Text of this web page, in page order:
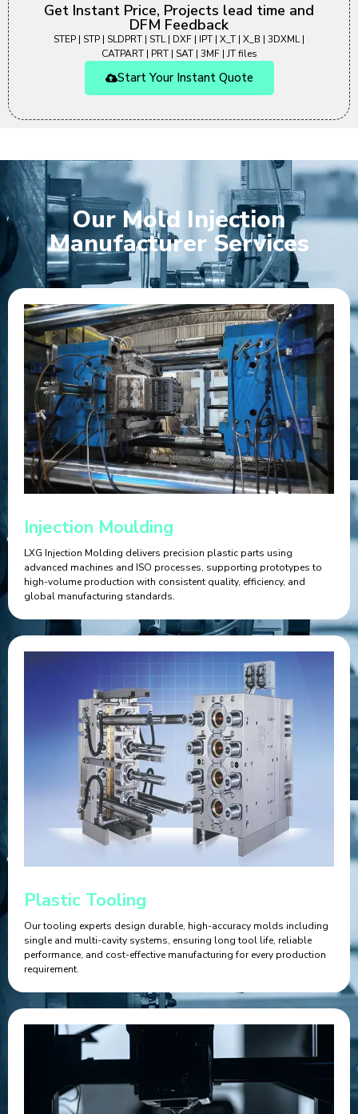
Get Instant Price, Projects lead time and
DFM Feedback
STEP | STP | SLDPRT | STL | DXF | IPT | X_T | X_B | 3DXML |
CATPART | PRT | SAT | 3MF | JT files
Start Your Instant Quote
Our Mold Injection
Manufacturer Services
Injection Moulding
LXG Injection Molding delivers precision plastic parts using
advanced machines and ISO processes, supporting prototypes to
high-volume production with consistent quality, efficiency, and
global manufacturing standards.
Plastic Tooling
Our tooling experts design durable, high-accuracy molds including
single and multi-cavity systems, ensuring long tool life, reliable
performance, and cost-effective manufacturing for every production
requirement.